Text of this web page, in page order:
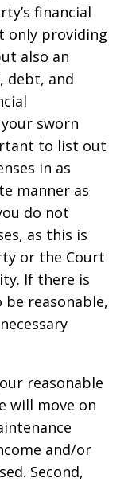
financial
only providing
also an
debt, and
sworn
to list out
in as
manner as
do not
as this is
or the Court
If there is
reasonable,
reasonable
will move on
and/or
Second,